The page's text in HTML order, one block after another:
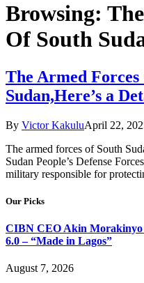
Browsing:
Of South
The Armed Forces
Sudan,Here’s a
By Victor KakuluApril 22,
The armed forces of South
Sudan People’s Defense
military responsible for
Our Picks
CIBN CEO Akin Morakinyo
6.0 – “Made in Lagos”
August 7, 2026